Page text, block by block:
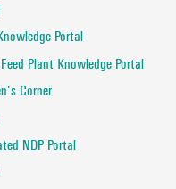
Portal
Plant Knowledge Portal
Corner
NDP Portal